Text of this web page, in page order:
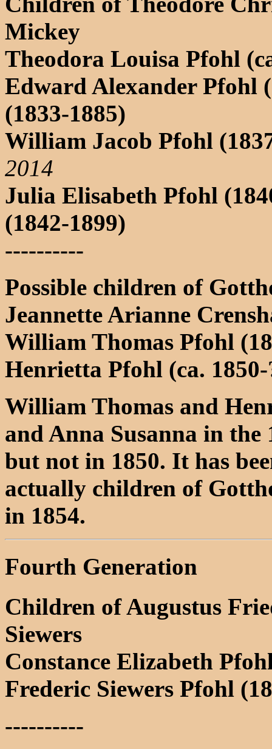
Mickey
Theodora Louisa Pfohl
Edward Alexander Pfohl
(1833-1885)
William Jacob Pfohl
2014
Julia Elisabeth Pfohl
(1842-1899)
----------
Possible children of
Jeannette Arianne
William Thomas Pfohl
Henrietta Pfohl (ca.
William Thomas and
and Anna Susanna in the
but not in 1850. It has
actually children of
in 1854.
Fourth Generation
Children of Augustus
Siewers
Constance Elizabeth
Frederic Siewers Pfohl
----------